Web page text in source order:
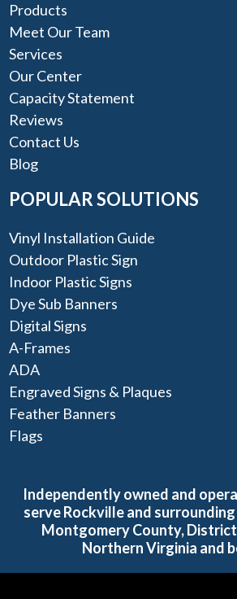
Products
Meet Our Team
Services
Our Center
Capacity Statement
Reviews
Contact Us
Blog
POPULAR SOLUTIONS
Vinyl Installation Guide
Outdoor Plastic Sign
Indoor Plastic Signs
Dye Sub Banners
Digital Signs
A-Frames
ADA
Engraved Signs & Plaques
Feather Banners
Flags
Independently owned and
serve Rockville and
Montgomery County,
Northern Virginia and